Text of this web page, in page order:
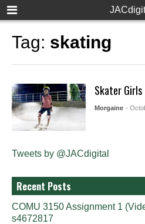
Tag: skating
Skater
Morgaine -
Tweets by @JACdigital
Recent Posts
COMU 3150 Assignment 1
s4672817